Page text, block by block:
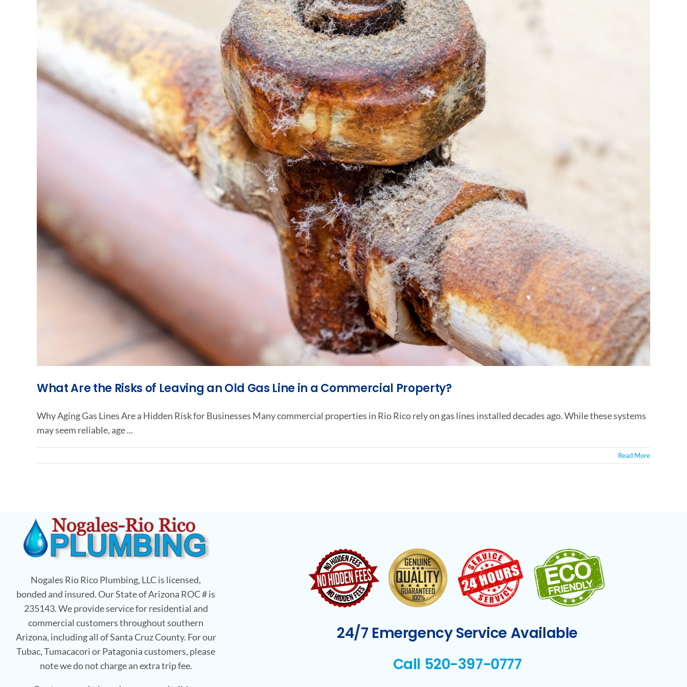
What Are the Risks of Leaving an Old Gas Line in a Commercial Property?
Why Aging Gas Lines Are a Hidden Risk for Businesses Many commercial properties in Rio Rico rely on gas lines installed decades ago. While these systems
may seem reliable, age ...
Read More
Nogales Rio Rico Plumbing, LLC is licensed,
bonded and insured. Our State of Arizona ROC # is
235143. We provide service for residential and
commercial customers throughout southern
Arizona, including all of Santa Cruz County. For our
Tubac, Tumacacori or Patagonia customers, please
note we do not charge an extra trip fee.
24/7 Emergency Service Available
Call 520-397-0777